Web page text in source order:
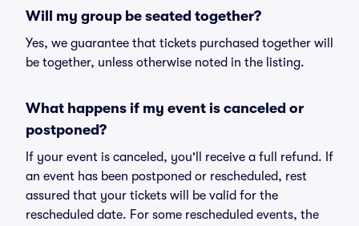
Will my group be seated together?
Yes, we guarantee that tickets purchased together will
be together, unless otherwise noted in the listing.
What happens if my event is canceled or
postponed?
If your event is canceled, you'll receive a full refund. If
an event has been postponed or rescheduled, rest
assured that your tickets will be valid for the
rescheduled date. For some rescheduled events, the